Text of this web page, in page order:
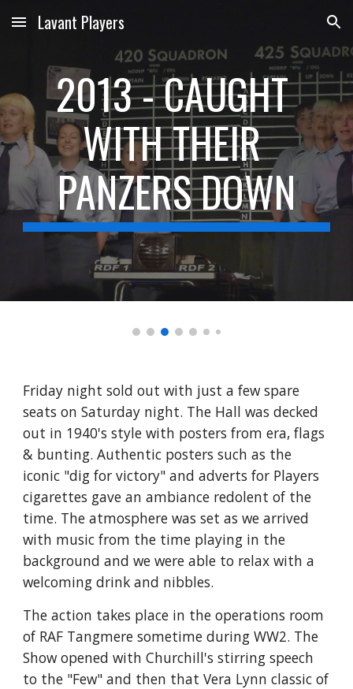
Skip to main content Skip to navigation
Lavant Players
2013 - CAUGHT
WITH THEIR
PANZERS DOWN
Friday night sold out with just a few spare
seats on Saturday night. The Hall was decked
out in 1940's style with posters from era, flags
& bunting. Authentic posters such as the
iconic "dig for victory" and adverts for Players
cigarettes gave an ambiance redolent of the
time. The atmosphere was set as we arrived
with music from the time playing in the
background and we were able to relax with a
welcoming drink and nibbles.
The action takes place in the operations room
of RAF Tangmere sometime during WW2. The
Show opened with Churchill's stirring speech
to the "Few" and then that Vera Lynn classic of